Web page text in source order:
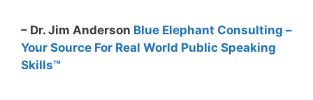
– Dr. Jim Anderson Blue Elephant Consulting –
Your Source For Real World Public Speaking
Skills™